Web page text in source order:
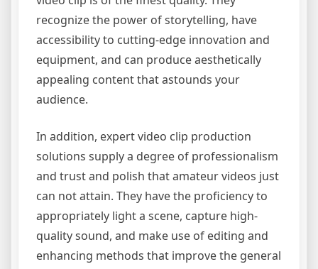
recognize the power of storytelling, have
accessibility to cutting-edge innovation and
equipment, and can produce aesthetically
appealing content that astounds your
audience.
In addition, expert video clip production
solutions supply a degree of professionalism
and trust and polish that amateur videos just
can not attain. They have the proficiency to
appropriately light a scene, capture high-
quality sound, and make use of editing and
enhancing methods that improve the general